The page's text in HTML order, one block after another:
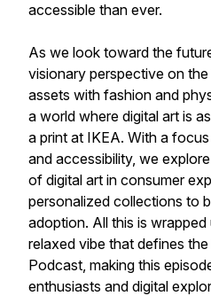
accessible than ever.
As we look toward the
visionary perspective on
assets with fashion and
a world where digital art is
a print at IKEA. With a
and accessibility, we
of digital art in consumer
personalized collections to
adoption. All this is
relaxed vibe that defines
Podcast, making this
enthusiasts and digital